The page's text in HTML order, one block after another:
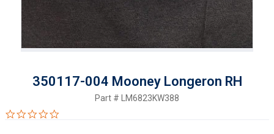
350117-004 Mooney Longeron RH
Part # LM6823KW388